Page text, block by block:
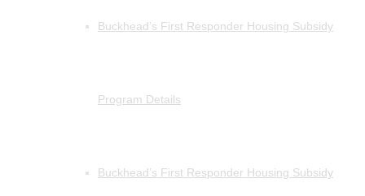
Buckhead’s First Responder Housing Subsidy
Program Details
Buckhead’s First Responder Housing Subsidy